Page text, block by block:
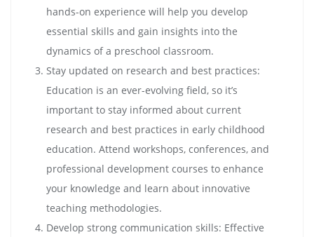
hands-on experience will help you develop
essential skills and gain insights into the
dynamics of a preschool classroom.
Stay updated on research and best practices:
Education is an ever-evolving field, so it’s
important to stay informed about current
research and best practices in early childhood
education. Attend workshops, conferences, and
professional development courses to enhance
your knowledge and learn about innovative
teaching methodologies.
Develop strong communication skills: Effective